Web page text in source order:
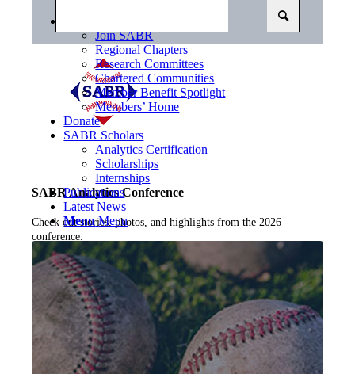
SABR Analytics Conference
Check out stories, photos, and highlights from the 2026
conference.
Learn More
Join SABR
Regional Chapters
Research Committees
Chartered Communities
Member Benefit Spotlight
Members’ Home
Donate
SABR Scholars
Analytics Certification
Scholarships
Internships
Publications
Latest News
Menu Menu